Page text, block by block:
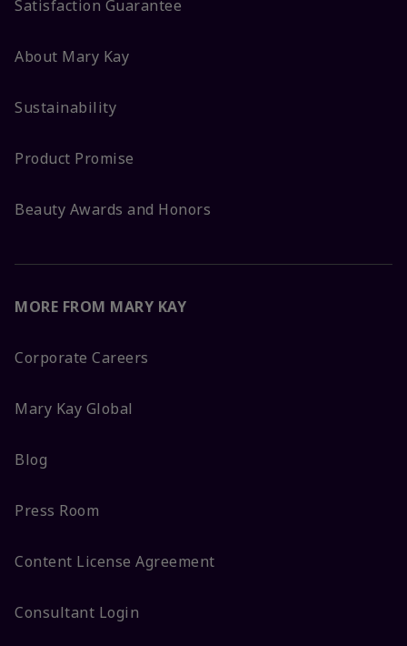
Satisfaction Guarantee
About Mary Kay
Sustainability
Product Promise
Beauty Awards and Honors
MORE FROM MARY KAY
Corporate Careers
Mary Kay Global
Blog
Press Room
Content License Agreement
Consultant Login